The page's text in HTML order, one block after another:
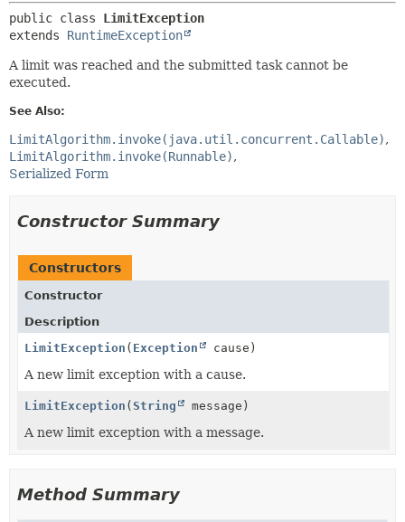
public class LimitException
extends RuntimeException
A limit was reached and the submitted task cannot be
executed.
See Also:
LimitAlgorithm.invoke(java.util.concurrent.Callable)
LimitAlgorithm.invoke(Runnable)
Serialized Form
Constructor Summary
Constructors
Constructor
Description
LimitException ( Exception cause)
A new limit exception with a cause.
LimitException (String message)
A new limit exception with a message.
Method Summary